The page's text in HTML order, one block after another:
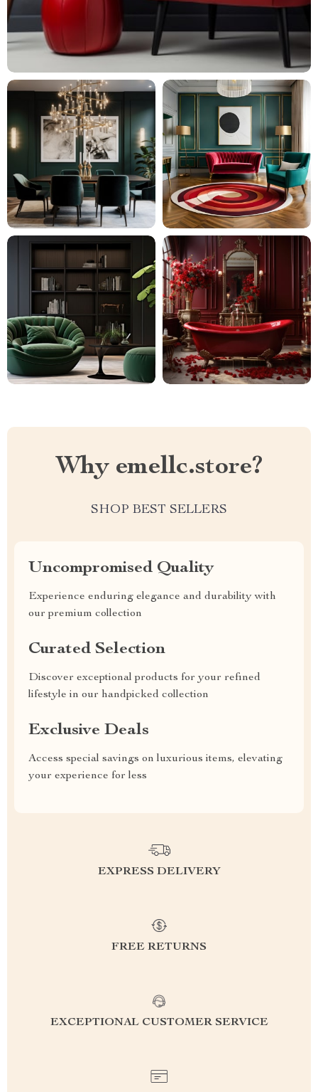
Why emellc.store?
SHOP BEST SELLERS
Uncompromised Quality
Experience enduring elegance and durability with
our premium collection
Curated Selection
Discover exceptional products for your refined
lifestyle in our handpicked collection
Exclusive Deals
Access special savings on luxurious items, elevating
your experience for less
EXPRESS DELIVERY
FREE RETURNS
EXCEPTIONAL CUSTOMER SERVICE